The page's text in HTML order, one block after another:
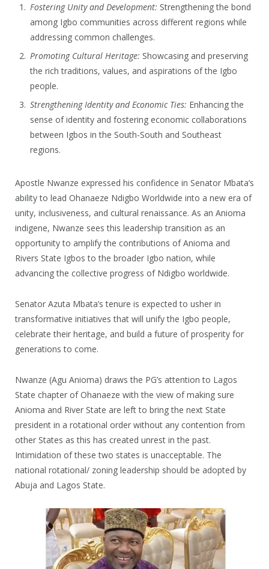
Fostering Unity and Development: Strengthening the bond
among Igbo communities across different regions while
addressing common challenges.
Promoting Cultural Heritage: Showcasing and preserving
the rich traditions, values, and aspirations of the Igbo
people.
Strengthening Identity and Economic Ties: Enhancing the
sense of identity and fostering economic collaborations
between Igbos in the South-South and Southeast
regions.
Apostle Nwanze expressed his confidence in Senator Mbata’s
ability to lead Ohanaeze Ndigbo Worldwide into a new era of
unity, inclusiveness, and cultural renaissance. As an Anioma
indigene, Nwanze sees this leadership transition as an
opportunity to amplify the contributions of Anioma and
Rivers State Igbos to the broader Igbo nation, while
advancing the collective progress of Ndigbo worldwide.
Senator Azuta Mbata’s tenure is expected to usher in
transformative initiatives that will unify the Igbo people,
celebrate their heritage, and build a future of prosperity for
generations to come.
Nwanze (Agu Anioma) draws the PG’s attention to Lagos
State chapter of Ohanaeze with the view of making sure
Anioma and River State are left to bring the next State
president in a rotational order without any contention from
other States as this has created unrest in the past.
Intimidation of these two states is unacceptable. The
national rotational/ zoning leadership should be adopted by
Abuja and Lagos State.